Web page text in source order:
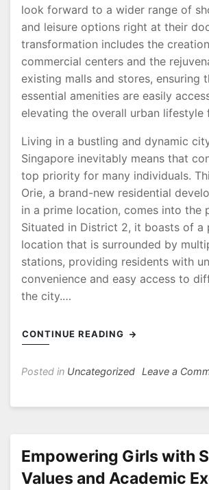
look forward to a wider range of
and leisure options right at their
transformation includes the
commercial centers and the
existing malls and stores, ensuring
essential amenities are easily
elevating the overall urban lifestyle
Living in a bustling and dynamic
Singapore inevitably means that
top priority for many individuals.
Orie, a brand-new residential
in a prime location, comes into the
Situated in District 2, it boasts of a
location that is surrounded by
stations, providing residents with
convenience and easy access to
the city.…
CONTINUE READING
Posted in Uncategorized Leave a
Empowering Girls with
Values and Academic